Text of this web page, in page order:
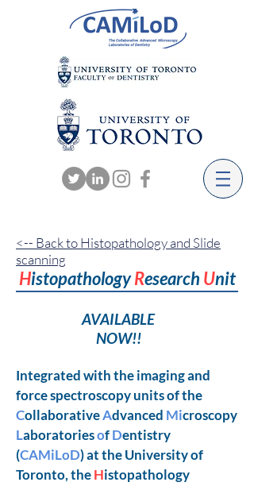
<-- Back to Histopathology and Slide
scanning
HistopathologyResearch Unit
AVAILABLE
NOW!!
Integrated with the imaging and
force spectroscopy units of the
CollaborativeAdvanced Microscopy
LaboratoriesofDentistry
(CAMiLoD) at the University of
Toronto, theHistopathology